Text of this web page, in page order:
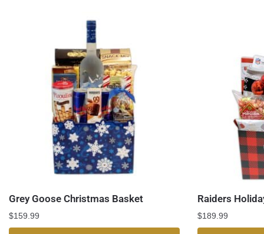
Grey Goose Christmas Basket
$159.99
Raiders
$189.99